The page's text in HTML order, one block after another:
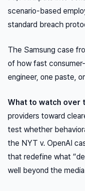
scenario-based
standard breach
The Samsung case
of how fast
engineer, one paste,
What to watch over
providers toward
test whether
the NYT v. OpenAI
that redefine what
well beyond the